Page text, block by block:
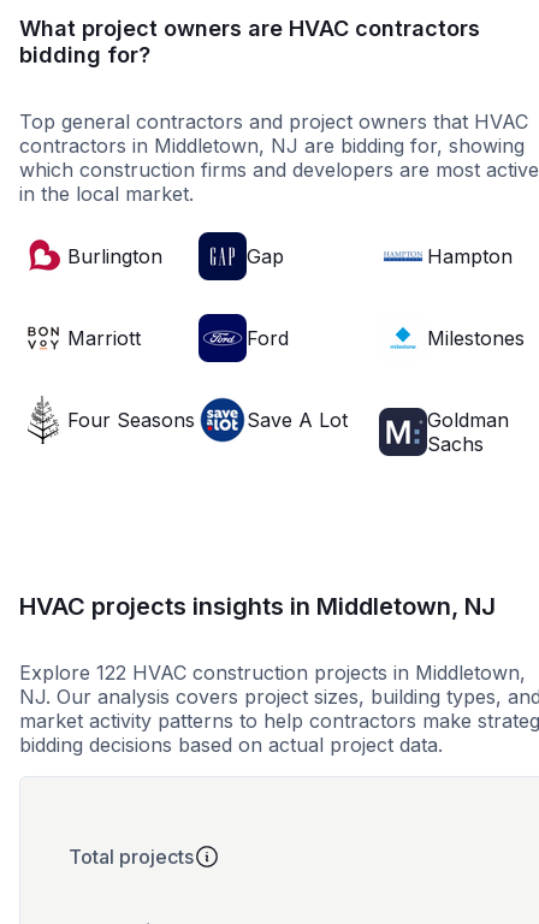
What project owners are HVAC contractors
bidding for?
Top general contractors and project owners that HVAC
contractors in Middletown, NJ are bidding for, showing
which construction firms and developers are most active
in the local market.
Burlington Gap Hampton
Marriott Ford Milestones
Four Seasons Save A Lot
Goldman
Sachs
HVAC projects insights in Middletown, NJ
Explore 122 HVAC construction projects in Middletown,
NJ. Our analysis covers project sizes, building types,
market activity patterns to help contractors make
bidding decisions based on actual project data.
Total projects